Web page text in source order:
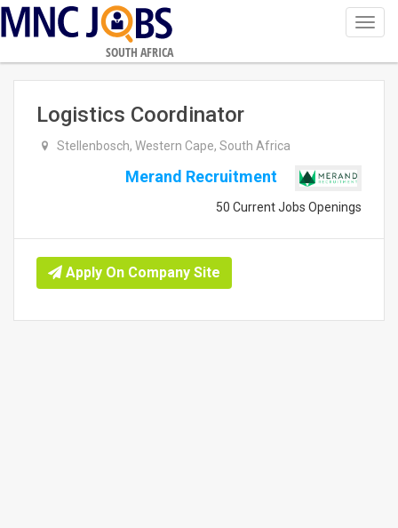
SOUTH AFRICA
Logistics Coordinator
Stellenbosch, Western Cape, South Africa
Merand Recruitment
50 Current Jobs Openings
Apply On Company Site